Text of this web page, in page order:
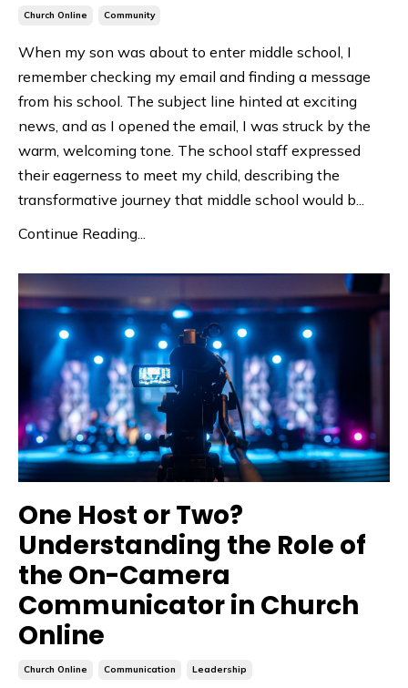
Church Online Community
When my son was about to enter middle school, I
remember checking my email and finding a message
from his school. The subject line hinted at exciting
news, and as I opened the email, I was struck by the
warm, welcoming tone. The school staff expressed
their eagerness to meet my child, describing the
transformative journey that middle school would b
Continue Reading...
One Host or Two?
Understanding the Role of
the On-Camera
Communicator in Church
Online
Church Online Communication Leadership